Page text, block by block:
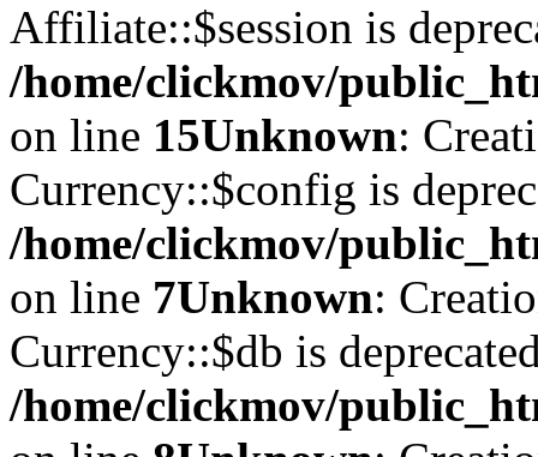
Affiliate::$session is
/home/clickmov/
on line 15Unknown:
Currency::$config is
/home/clickmov/
on line 7Unknown:
Currency::$db is
/home/clickmov/